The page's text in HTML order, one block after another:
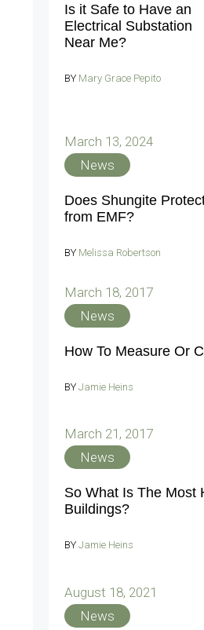
Is it Safe to Have an
Electrical Substation
Near Me?
BY Mary Grace Pepito
March 13, 2024
News
Does Shungite
from EMF?
BY Melissa Robertson
March 18, 2017
News
How To Measure Or
BY Jamie Heins
March 21, 2017
News
So What Is The Most
Buildings?
BY Jamie Heins
August 18, 2021
News